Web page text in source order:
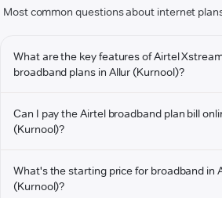
Most common questions about internet
What are the key features of Airtel
broadband plans in Allur (Kurnool)?
Can I pay the Airtel broadband plan bill
(Kurnool)?
What's the starting price for broadband in
(Kurnool)?